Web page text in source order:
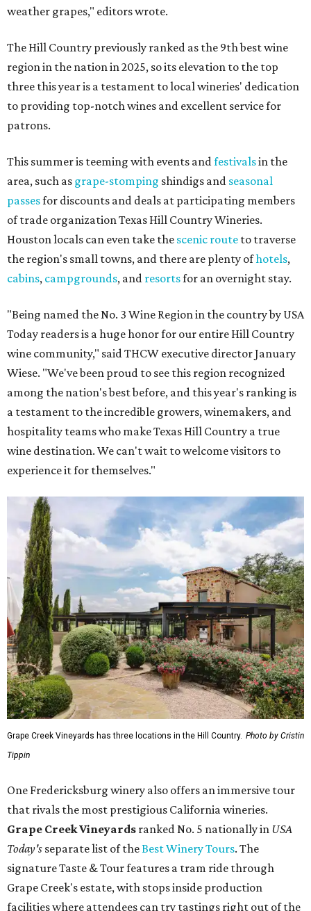
weather grapes," editors wrote.
The Hill Country previously ranked as the 9th best wine
region in the nation in 2025, so its elevation to the top
three this year is a testament to local wineries' dedication
to providing top-notch wines and excellent service for
patrons.
This summer is teeming with events andfestivalsin the
area, such as grape-stomping shindigs and seasonal
passesfor discounts and deals at participating members
of trade organization Texas Hill Country Wineries.
Houston locals can even take the scenic route to traverse
the region's small towns, and there are plenty ofhotels,
cabins, campgrounds, and resortsfor an overnight stay.
"Being named the No. 3 Wine Region in the country by USA
Today readers is a huge honor for our entire Hill Country
wine community," said THCW executive director January
Wiese. "We've been proud to see this region recognized
among the nation's best before, and this year's ranking is
a testament to the incredible growers, winemakers, and
hospitality teams who make Texas Hill Country a true
wine destination. We can't wait to welcome visitors to
experience it for themselves."
Grape Creek Vineyards has three locations in the Hill Country. Photo by Cristin
Tippin
One Fredericksburg winery also offers an immersive tour
that rivals the most prestigious California wineries.
Grape Creek Vineyards ranked No. 5 nationally in USA
Today's separate list of theBest Winery Tours. The
signature Taste & Tour features a tram ride through
Grape Creek's estate, with stops inside production
facilities where attendees can try tastings right out of the